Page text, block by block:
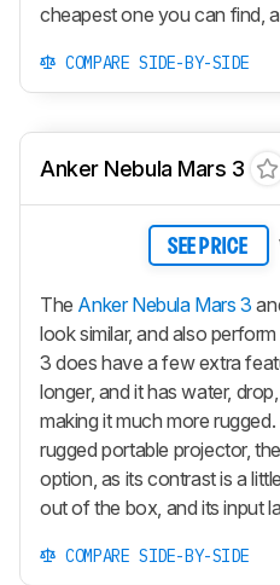
cheapest one you can find,
COMPARE SIDE-BY-SIDE
Anker Nebula Mars 3
SEE PRICE
The Anker Nebula Mars 3
look similar, and also
3 does have a few extra
longer, and it has water,
making it much more
rugged portable projector,
option, as its contrast is a
out of the box, and its input
COMPARE SIDE-BY-SIDE